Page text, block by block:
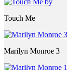
Touch Me
Marilyn Monroe 3